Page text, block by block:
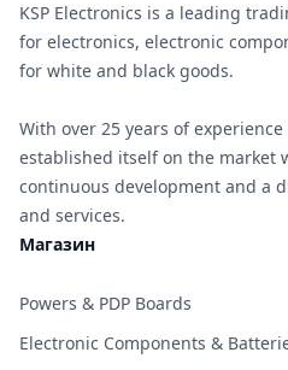
KSP Electronics is a leading
for electronics, electronic
for white and black goods.
With over 25 years of experience
established itself on the market
continuous development and a
and services.
Магазин
Powers & PDP Boards
Electronic Components &